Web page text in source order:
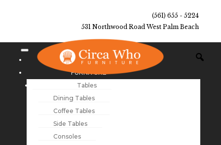
(561) 655 - 5224
531 Northwood Road West Palm Beach
NEW ARRIVALS
FURNITURE
Tables
Dining Tables
Coffee Tables
Side Tables
Consoles